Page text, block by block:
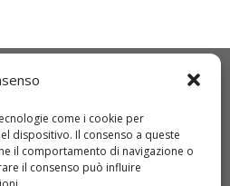
come i cookie per
dispositivo. Il consenso a queste
il comportamento di navigazione o
il consenso può influire
registrarsi
richiedere